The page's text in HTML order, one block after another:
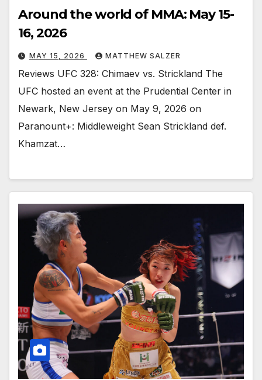
Around the world of MMA: May 15-
16, 2026
MAY 15, 2026 MATTHEW SALZER
Reviews UFC 328: Chimaev vs. Strickland The
UFC hosted an event at the Prudential Center in
Newark, New Jersey on May 9, 2026 on
Paranount+: Middleweight Sean Strickland def.
Khamzat…